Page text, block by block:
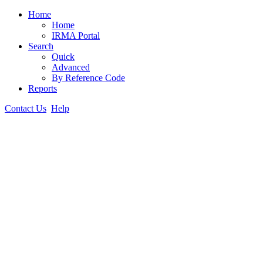
Home
Home
IRMA Portal
Search
Quick
Advanced
By Reference Code
Reports
Contact Us Help